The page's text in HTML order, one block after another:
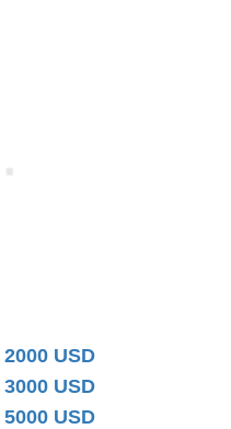
2000 USD
3000 USD
5000 USD